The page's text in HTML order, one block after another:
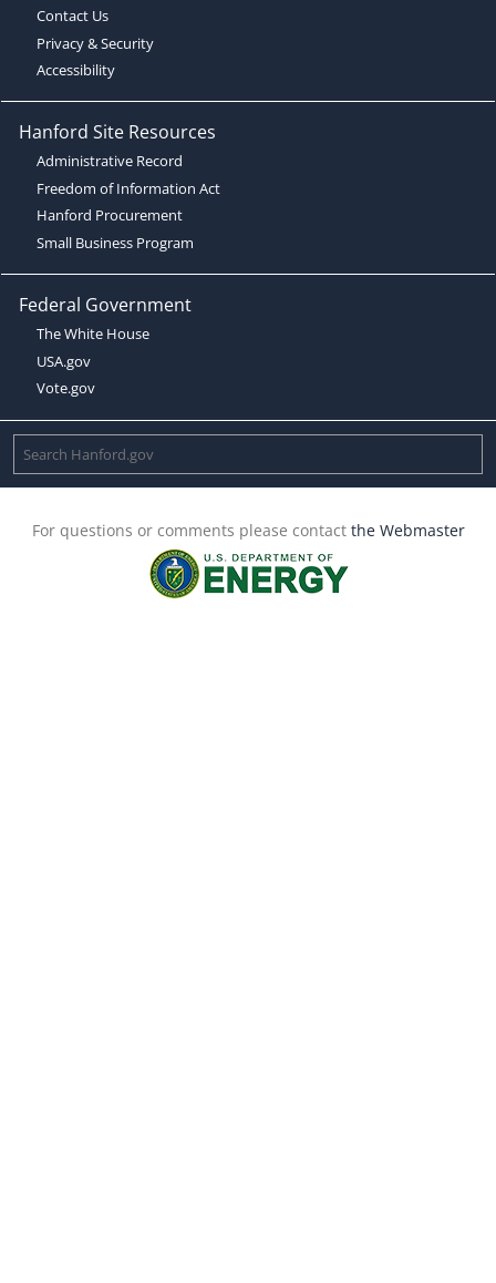
Contact Us
Privacy & Security
Accessibility
Hanford Site Resources
Administrative Record
Freedom of Information Act
Hanford Procurement
Small Business Program
Federal Government
The White House
USA.gov
Vote.gov
For questions or comments please contact the Webmaster